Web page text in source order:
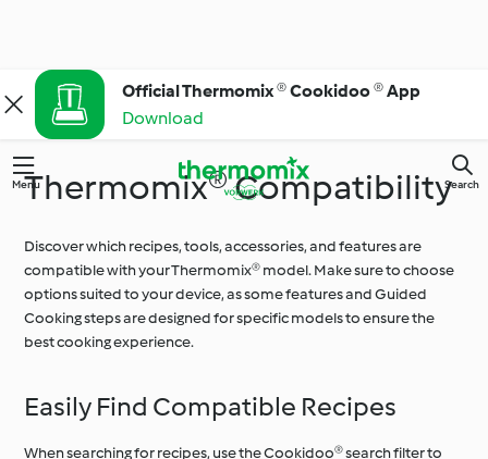
Official Thermomix ® Cookidoo ® App
Download
Menu Search
Thermomix® Compatibility
Discover which recipes, tools, accessories, and features are
compatible with your Thermomix® model. Make sure to choose
options suited to your device, as some features and Guided
Cooking steps are designed for specific models to ensure the
best cooking experience.
Easily Find Compatible Recipes
When searching for recipes, use the Cookidoo® search filter to